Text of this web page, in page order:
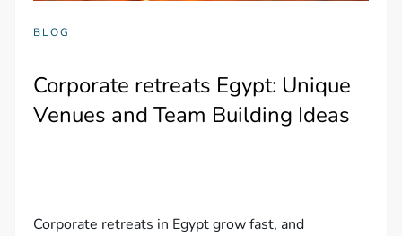
BLOG
Corporate retreats Egypt: Unique
Venues and Team Building Ideas
Corporate retreats in Egypt grow fast, and